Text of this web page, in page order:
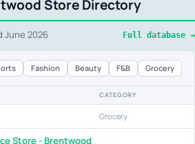
Store Directory
June 2026 Full database →
Fashion Beauty F&B Grocery
CATEGORY
Grocery
Store - Brentwood